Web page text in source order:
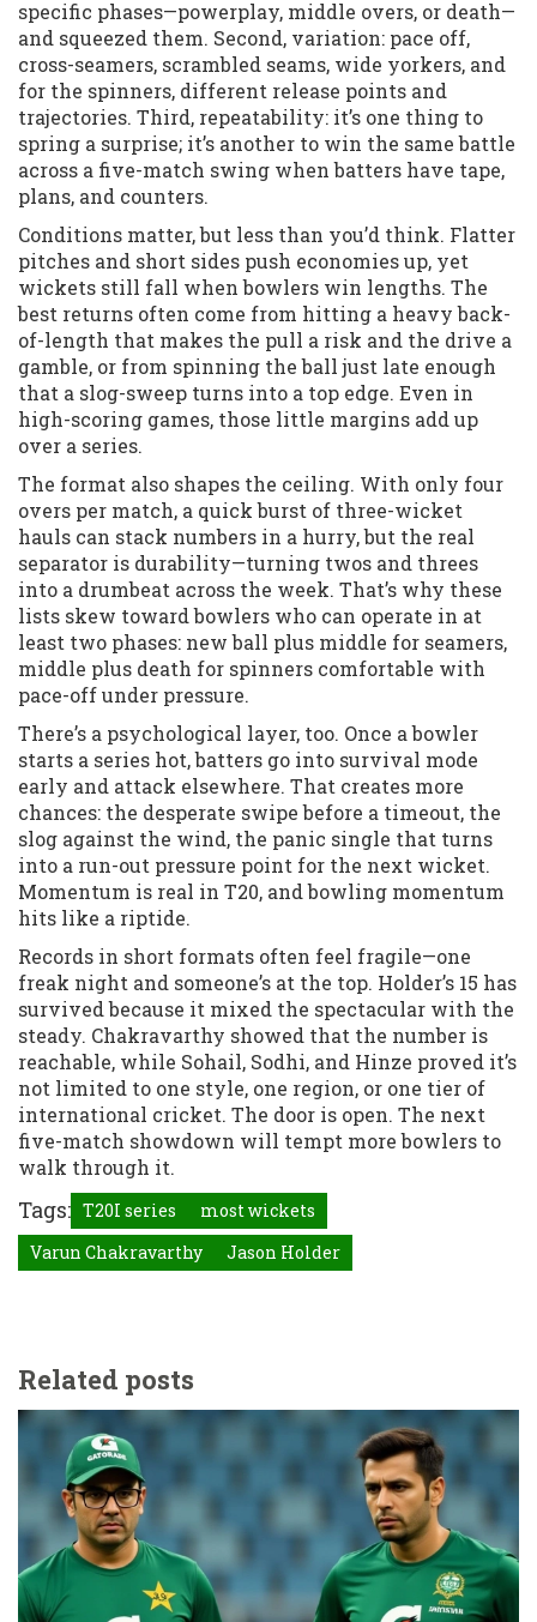
specific phases—powerplay, middle overs, or death—
and squeezed them. Second, variation: pace off,
cross-seamers, scrambled seams, wide yorkers, and
for the spinners, different release points and
trajectories. Third, repeatability: it’s one thing to
spring a surprise; it’s another to win the same battle
across a five-match swing when batters have tape,
plans, and counters.
Conditions matter, but less than you’d think. Flatter
pitches and short sides push economies up, yet
wickets still fall when bowlers win lengths. The
best returns often come from hitting a heavy back-
of-length that makes the pull a risk and the drive a
gamble, or from spinning the ball just late enough
that a slog-sweep turns into a top edge. Even in
high-scoring games, those little margins add up
over a series.
The format also shapes the ceiling. With only four
overs per match, a quick burst of three-wicket
hauls can stack numbers in a hurry, but the real
separator is durability—turning twos and threes
into a drumbeat across the week. That’s why these
lists skew toward bowlers who can operate in at
least two phases: new ball plus middle for seamers,
middle plus death for spinners comfortable with
pace-off under pressure.
There’s a psychological layer, too. Once a bowler
starts a series hot, batters go into survival mode
early and attack elsewhere. That creates more
chances: the desperate swipe before a timeout, the
slog against the wind, the panic single that turns
into a run-out pressure point for the next wicket.
Momentum is real in T20, and bowling momentum
hits like a riptide.
Records in short formats often feel fragile—one
freak night and someone’s at the top. Holder’s 15 has
survived because it mixed the spectacular with the
steady. Chakravarthy showed that the number is
reachable, while Sohail, Sodhi, and Hinze proved it’s
not limited to one style, one region, or one tier of
international cricket. The door is open. The next
five-match showdown will tempt more bowlers to
walk through it.
Tags: T20I series
most wickets
Varun Chakravarthy
Jason Holder
Related posts